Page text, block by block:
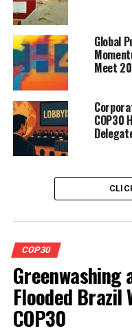
Global
Meet
COP30
COP30
Greenwashing
Flooded Brazil
COP30